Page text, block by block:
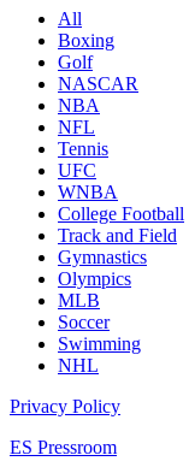
All
Boxing
Golf
NASCAR
NBA
NFL
Tennis
UFC
WNBA
College Football
Track and Field
Gymnastics
Olympics
MLB
Soccer
Swimming
NHL
Privacy Policy
ES Pressroom